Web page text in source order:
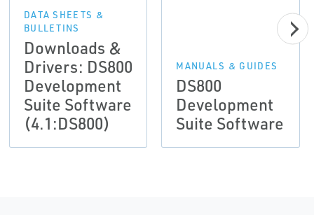
DATA SHEETS &
BULLETINS
Downloads &
Drivers: DS800
Development
Suite Software
(4.1:DS800)
MANUALS & GUIDES
DS800
Development
Suite Software